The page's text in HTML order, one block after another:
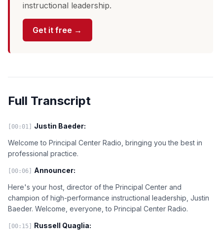
instructional leadership.
Get it free →
Full Transcript
[00:01] Justin Baeder:
Welcome to Principal Center Radio, bringing you the best in
professional practice.
[00:06] Announcer:
Here's your host, director of the Principal Center and
champion of high-performance instructional leadership, Justin
Baeder. Welcome, everyone, to Principal Center Radio.
[00:15] Russell Quaglia: